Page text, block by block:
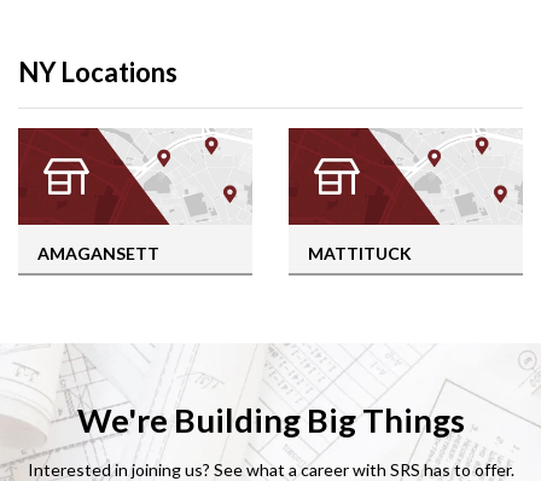
NY Locations
AMAGANSETT MATTITUCK
We're Building Big Things
Interested in joining us? See what a career with SRS has to offer.